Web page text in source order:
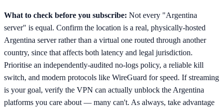
What to check before you subscribe: Not every "Argentina
server" is equal. Confirm the location is a real, physically-hosted
Argentina server rather than a virtual one routed through another
country, since that affects both latency and legal jurisdiction.
Prioritise an independently-audited no-logs policy, a reliable kill
switch, and modern protocols like WireGuard for speed. If streaming
is your goal, verify the VPN can actually unblock the Argentina
platforms you care about — many can't. As always, take advantage